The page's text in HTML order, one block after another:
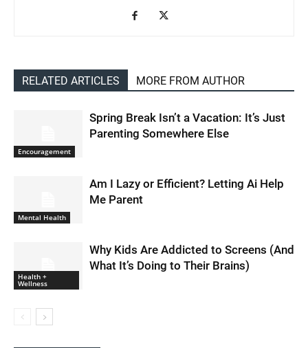
RELATED ARTICLES MORE FROM AUTHOR
Encouragement
Spring Break Isn’t a Vacation: It’s Just
Parenting Somewhere Else
Mental Health
Am I Lazy or Efficient? Letting Ai Help
Me Parent
Health +
Wellness
Why Kids Are Addicted to Screens (And
What It’s Doing to Their Brains)